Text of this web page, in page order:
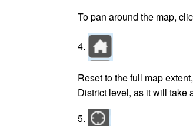
To pan around the map,
4.
Reset to the full map extent,
District level, as it will take
5.